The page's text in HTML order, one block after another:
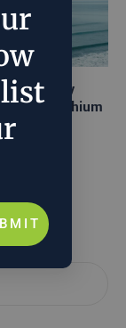
Tests Tiny
Lithium